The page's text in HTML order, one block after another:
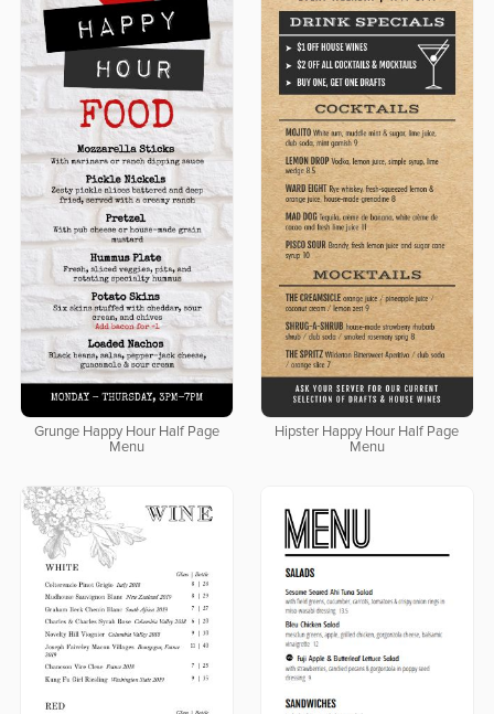
Grunge Happy Hour Half Page
Menu
Hipster Happy Hour Half Page
Menu